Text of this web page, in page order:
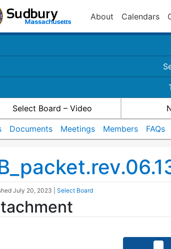
About Calendars
Select Board – Video
Documents Meetings Members FAQs
July 20, 2023 Select Board